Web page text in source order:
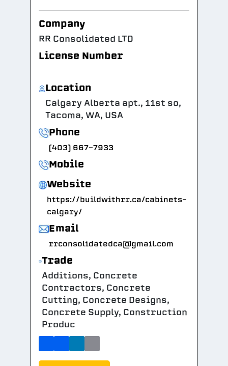
Company
RR Consolidated LTD
License Number
Location
Calgary Alberta apt., 11st so,
Tacoma, WA, USA
Phone
(403) 667-7933
Mobile
Website
https://buildwithrr.ca/cabinets-
calgary/
Email
rrconsolidatedca@gmail.com
Trade
Additions, Concrete
Contractors, Concrete
Cutting, Concrete Designs,
Concrete Supply, Construction
Produc